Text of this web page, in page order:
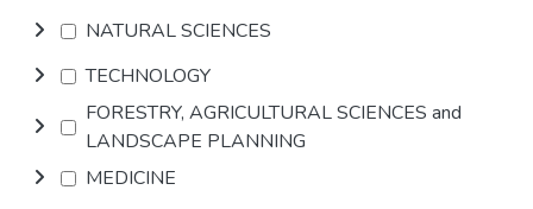
NATURAL SCIENCES
TECHNOLOGY
FORESTRY, AGRICULTURAL SCIENCES and
LANDSCAPE PLANNING
MEDICINE